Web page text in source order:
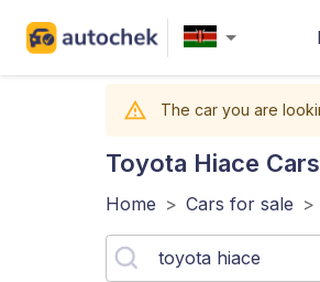
The car you are
Toyota Hiace
Home > Cars for sale >